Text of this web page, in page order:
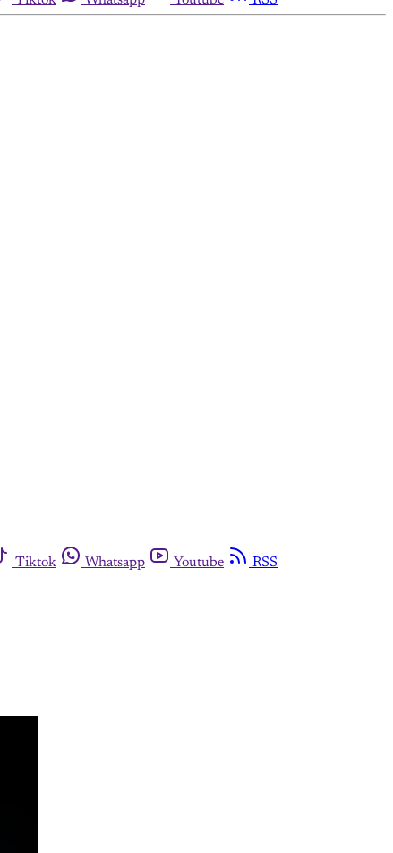
Tiktok Whatsapp Youtube
RSS